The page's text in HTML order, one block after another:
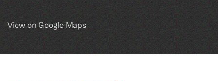
View on Google Maps